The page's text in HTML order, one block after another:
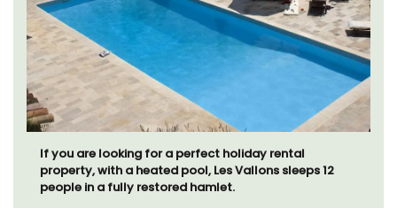
La Picholine is a completely renovated barn with two
(2) large ensuite bedrooms in the centre of the quiet